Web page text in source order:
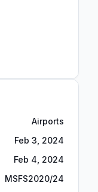
Airports
Feb 3, 2024
Feb 4, 2024
MSFS2020/24